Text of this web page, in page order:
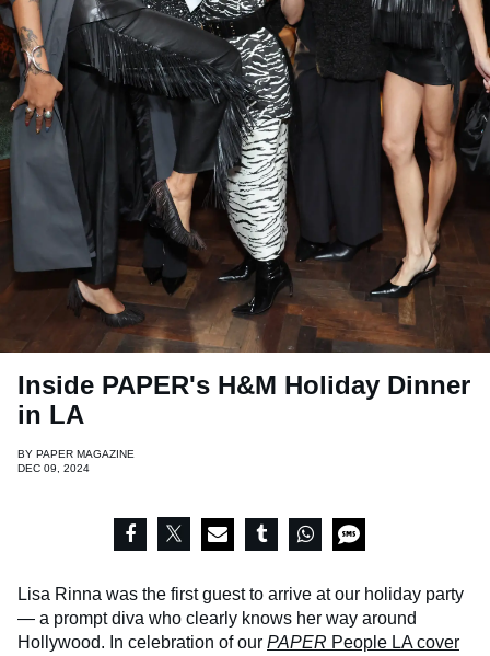
Inside PAPER's H&M Holiday Dinner
in LA
BY PAPER MAGAZINE
DEC 09, 2024
Lisa Rinna was the first guest to arrive at our holiday party
— a prompt diva who clearly knows her way around
Hollywood. In celebration of our PAPER People LA cover